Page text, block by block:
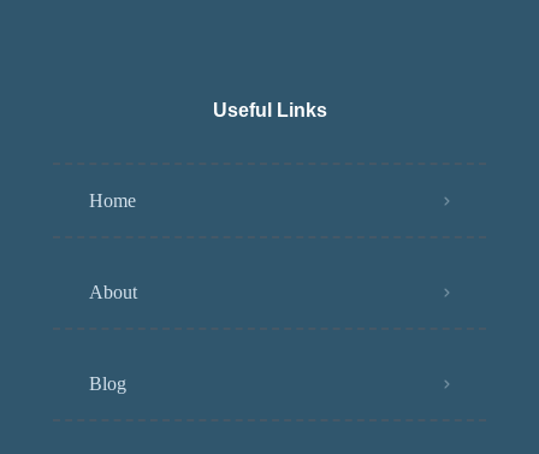
Useful Links
Home
About
Blog